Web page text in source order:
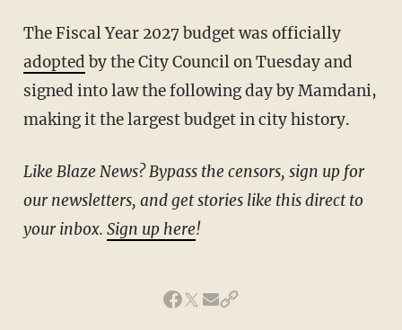
The Fiscal Year 2027 budget was officially
adopted by the City Council on Tuesday and
signed into law the following day by Mamdani,
making it the largest budget in city history.
Like Blaze News? Bypass the censors, sign up for
our newsletters, and get stories like this direct to
your inbox. Sign up here!